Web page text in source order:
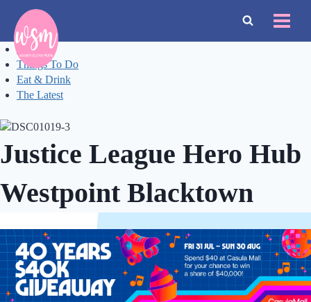
content
Events
Things To Do
Eat & Drink
The Latest
Justice League Hero Hub
Westpoint Blacktown